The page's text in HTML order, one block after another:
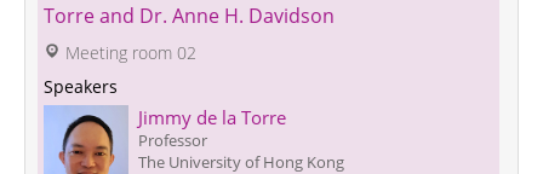
Torre and Dr. Anne H. Davidson
Meeting room 02
Speakers
Jimmy de la Torre
Professor
The University of Hong Kong